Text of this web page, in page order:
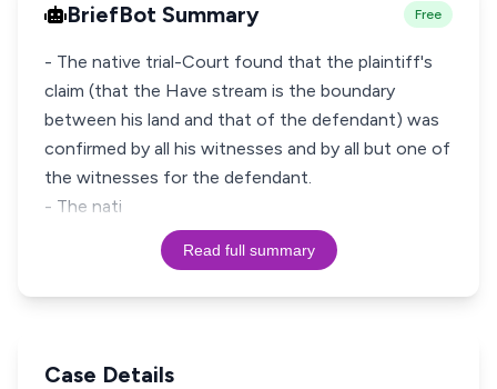
BriefBot Summary Free
- The native trial-Court found that the plaintiff's
claim (that the Have stream is the boundary
between his land and that of the defendant) was
confirmed by all his witnesses and by all but one of
the witnesses for the defendant.
- The nati
Read full summary
Case Details